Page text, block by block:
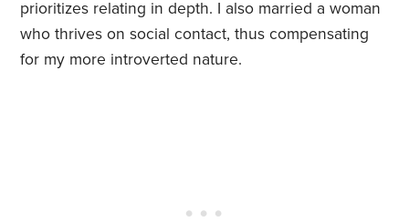
prioritizes relating in depth. I also married a woman
who thrives on social contact, thus compensating
for my more introverted nature.